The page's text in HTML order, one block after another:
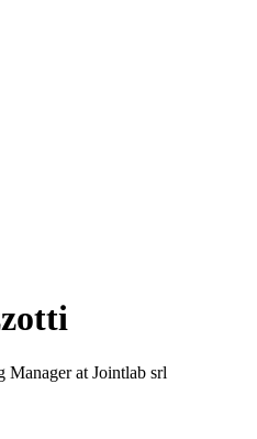
Manager at Jointlab srl